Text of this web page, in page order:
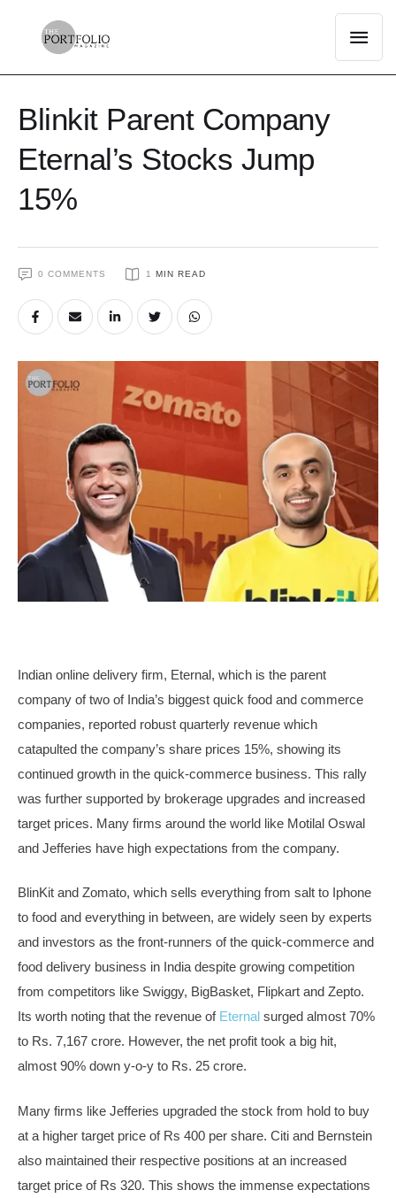
Blinkit Parent Company
Eternal’s Stocks Jump
15%
0 COMMENTS 1 MIN READ
Indian online delivery firm, Eternal, which is the parent
company of two of India’s biggest quick food and commerce
companies, reported robust quarterly revenue which
catapulted the company’s share prices 15%, showing its
continued growth in the quick-commerce business. This rally
was further supported by brokerage upgrades and increased
target prices. Many firms around the world like Motilal Oswal
and Jefferies have high expectations from the company.
BlinKit and Zomato, which sells everything from salt to Iphone
to food and everything in between, are widely seen by experts
and investors as the front-runners of the quick-commerce and
food delivery business in India despite growing competition
from competitors like Swiggy, BigBasket, Flipkart and Zepto.
Its worth noting that the revenue of Eternal surged almost 70%
to Rs. 7,167 crore. However, the net profit took a big hit,
almost 90% down y-o-y to Rs. 25 crore.
Many firms like Jefferies upgraded the stock from hold to buy
at a higher target price of Rs 400 per share. Citi and Bernstein
also maintained their respective positions at an increased
target price of Rs 320. This shows the immense expectations